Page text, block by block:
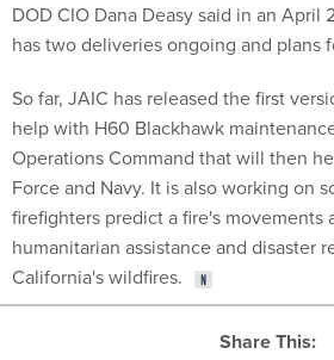
DOD CIO Dana Deasy said in an April
has two deliveries ongoing and plans
So far, JAIC has released the first
help with H60 Blackhawk
Operations Command that will then
Force and Navy. It is also working on
firefighters predict a fire's movements
humanitarian assistance and disaster
California's wildfires.
Share This: